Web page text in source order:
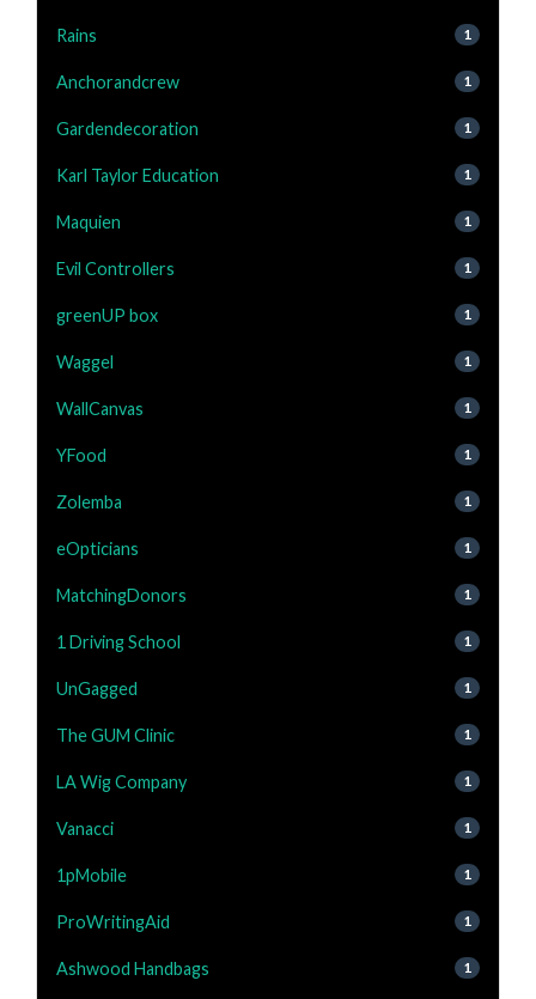
Rains 1
Anchorandcrew 1
Gardendecoration 1
Karl Taylor Education 1
Maquien 1
Evil Controllers 1
greenUP box 1
Waggel 1
WallCanvas 1
YFood 1
Zolemba 1
eOpticians 1
MatchingDonors 1
1 Driving School 1
UnGagged 1
The GUM Clinic 1
LA Wig Company 1
Vanacci 1
1pMobile 1
ProWritingAid 1
Ashwood Handbags 1